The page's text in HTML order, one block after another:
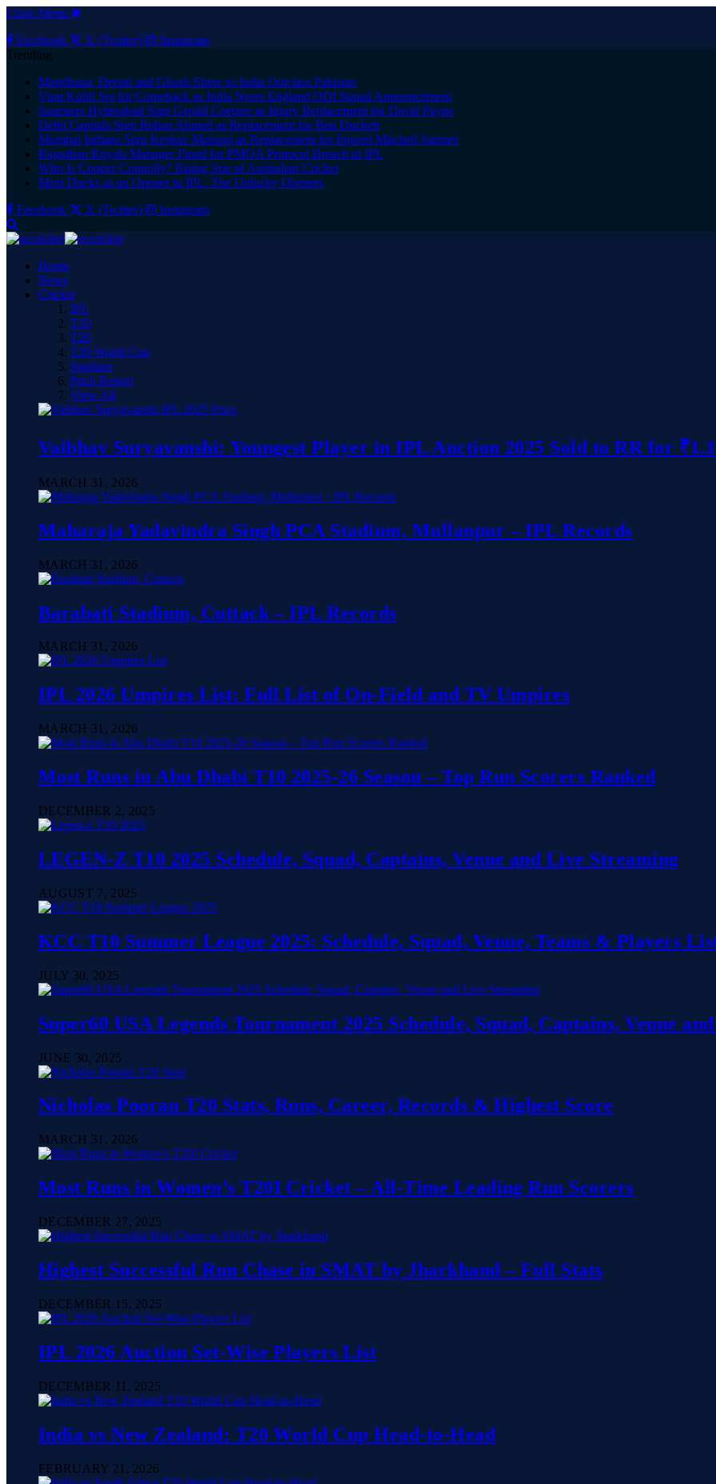
Close Menu
Facebook
X (Twitter)
Instagram
Trending
Mandhana, Deepti and Ghosh Shine as India Outclass Pakistan
Virat Kohli Set for Comeback as India Nears England ODI Squad Announcement
Sunrisers Hyderabad Sign Gerald Coetzee as Injury Replacement for David Payne
Delhi Capitals Sign Rehan Ahmed as Replacement for Ben Duckett
Mumbai Indians Sign Keshav Maharaj as Replacement for Injured Mitchell Santner
Rajasthan Royals Manager Fined for PMOA Protocol Breach in IPL
Who Is Cooper Connolly? Rising Star of Australian Cricket
Most Ducks as an Opener in IPL: The Unlucky Openers
Facebook
X (Twitter) Instagram
Home
News
Cricket
IPL
T10
T20
T20 World Cup
Stadium
Pitch Report
View All
Vaibhav Suryavanshi: Youngest Player in IPL Auction 2025 Sold to RR for
MARCH 31, 2026
Maharaja Yadavindra Singh PCA Stadium, Mullanpur – IPL Records
MARCH 31, 2026
Barabati Stadium, Cuttack – IPL Records
MARCH 31, 2026
IPL 2026 Umpires List: Full List of On-Field and TV Umpires
MARCH 31, 2026
Most Runs in Abu Dhabi T10 2025-26 Season – Top Run Scorers Ranked
DECEMBER 2, 2025
LEGEN-Z T10 2025 Schedule, Squad, Captains, Venue and Live Streaming
AUGUST 7, 2025
KCC T10 Summer League 2025: Schedule, Squad, Venue, Teams & Players
JULY 30, 2025
Super60 USA Legends Tournament 2025 Schedule, Squad, Captains, Venue
JUNE 30, 2025
Nicholas Pooran T20 Stats, Runs, Career, Records & Highest Score
MARCH 31, 2026
Most Runs in Women’s T20I Cricket – All-Time Leading Run Scorers
DECEMBER 27, 2025
Highest Successful Run Chase in SMAT by Jharkhand – Full Stats
DECEMBER 15, 2025
IPL 2026 Auction Set-Wise Players List
DECEMBER 11, 2025
India vs New Zealand: T20 World Cup Head-to-Head
FEBRUARY 21, 2026